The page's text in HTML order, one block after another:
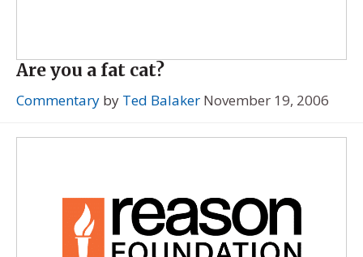
Are you a fat cat?
Commentary by Ted Balaker November 19, 2006